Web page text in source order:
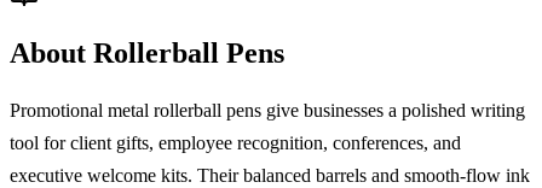
About Rollerball Pens
Promotional metal rollerball pens give businesses a polished writing
tool for client gifts, employee recognition, conferences, and
executive welcome kits. Their balanced barrels and smooth-flow ink